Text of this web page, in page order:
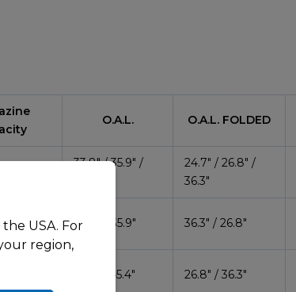
O.A.L. O.A.L. FOLDED
33.8″ / 35.9″ /
24.7″ / 26.8″ /
36.3″
33.8″ / 35.9″ 36.3″ / 26.8″
35.9″ / 45.4″ 26.8″ / 36.3″
USA. For
region,